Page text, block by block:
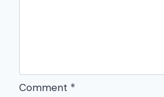
Comment *